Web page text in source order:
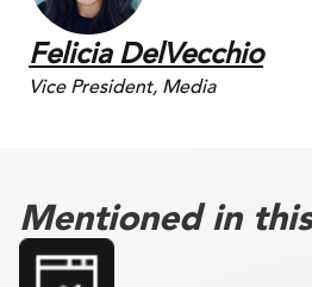
Felicia DelVecchio
Vice President, Media
Mentioned in